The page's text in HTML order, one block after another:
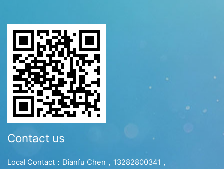
Contact us
Local Contact：Dianfu Chen，13282800341，